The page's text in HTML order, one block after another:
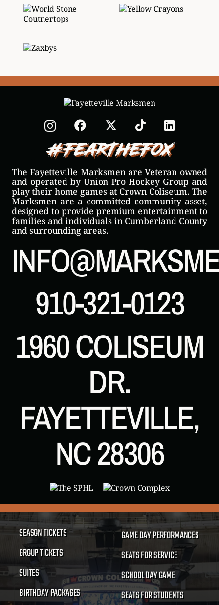
#FearTheFox
The Fayetteville Marksmen are Veteran owned
and operated by Union Pro Hockey Group and
play their home games at Crown Coliseum. The
Marksmen are a committed community asset,
designed to provide premium entertainment to
families and individuals in Cumberland County
and surrounding areas.
910-321-0123
1960 COLISEUM
DR.
FAYETTEVILLE,
NC 28306
SEASON TICKETS
GROUP TICKETS
SUITES
BIRTHDAY PACKAGES
GAME DAY PERFORMANCES
SEATS FOR SERVICE
SCHOOL DAY GAME
SEATS FOR STUDENTS